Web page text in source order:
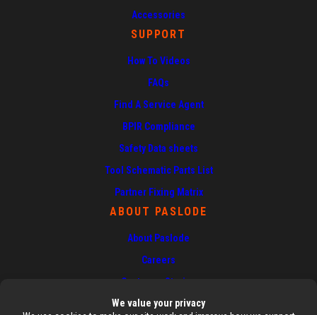
Accessories
SUPPORT
How To Videos
FAQs
Find A Service Agent
BPIR Compliance
Safety Data sheets
Tool Schematic Parts List
Partner Fixing Matrix
ABOUT PASLODE
About Paslode
Careers
Customer Stories
News